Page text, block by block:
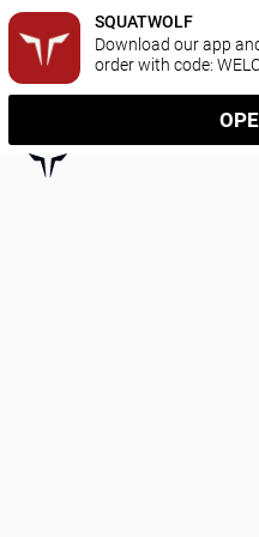
SQUATWOLF
Download our app
order with code: